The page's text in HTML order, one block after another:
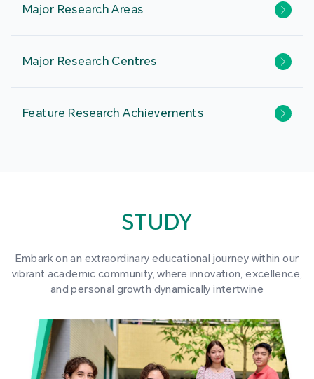
Major Research Areas
Major Research Centres
Feature Research Achievements
STUDY
Embark on an extraordinary educational journey within our
vibrant academic community, where innovation, excellence,
and personal growth dynamically intertwine